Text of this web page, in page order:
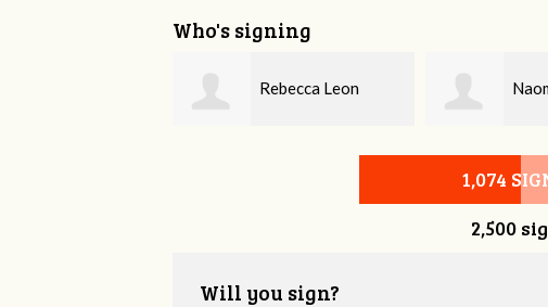
Who's signing
Naomi Durall
1,074
2,500
Will you sign?